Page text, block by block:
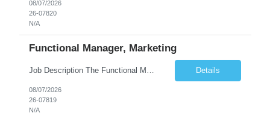
08/07/2026
26-07820
N/A
Functional Manager, Marketing
Job Description The Functional Manager, Marketing is responsible for planning, organizing, and executing strategic marketing events that enhance brand visibility, strengthen client relationships, and support business growth objectives for the Enterprise Solutions Unit. This role requires strong project management skills, creativity, and the ability to collaborate across internal teams and exter... Details
08/07/2026
26-07819
N/A